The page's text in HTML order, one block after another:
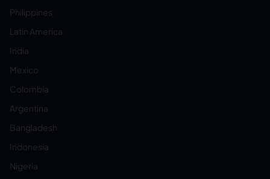
Philippines
Latin America
India
Mexico
Colombia
Argentina
Bangladesh
Indonesia
Nigeria